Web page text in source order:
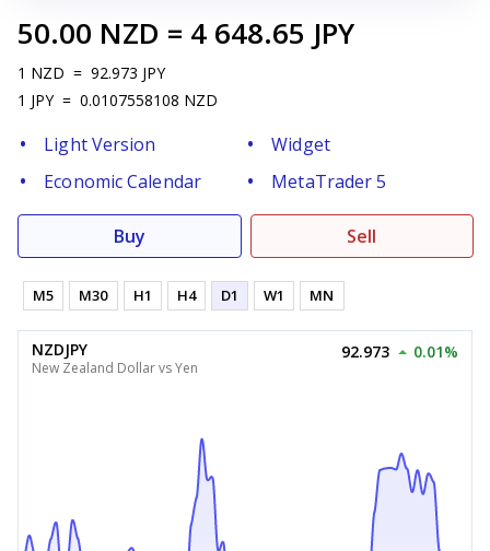
50.00 NZD = 4 648.65 JPY
1 NZD = 92.973 JPY
1 JPY = 0.0107558108 NZD
Light Version
Widget
Economic Calendar
MetaTrader 5
Buy Sell
M5 M30 H1 H4 D1 W1 MN
NZDJPY
New Zealand Dollar vs Yen
92.973 0.01%